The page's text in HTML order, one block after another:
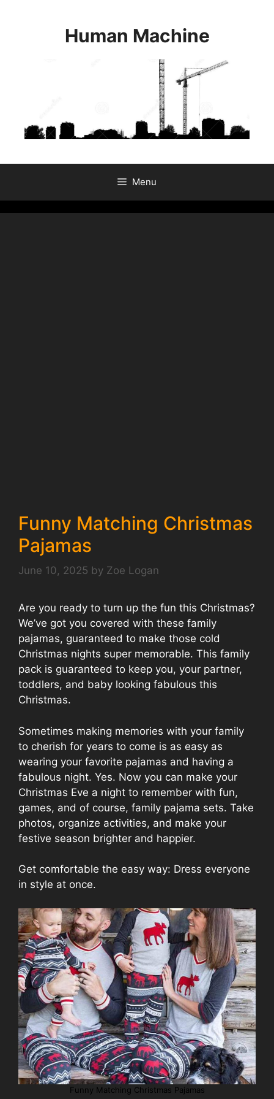
Human Machine
Menu
Funny Matching Christmas
Pajamas
June 10, 2025 by Zoe Logan
Are you ready to turn up the fun this Christmas?
We’ve got you covered with these family
pajamas, guaranteed to make those cold
Christmas nights super memorable. This family
pack is guaranteed to keep you, your partner,
toddlers, and baby looking fabulous this
Christmas.
Sometimes making memories with your family
to cherish for years to come is as easy as
wearing your favorite pajamas and having a
fabulous night. Yes. Now you can make your
Christmas Eve a night to remember with fun,
games, and of course, family pajama sets. Take
photos, organize activities, and make your
festive season brighter and happier.
Get comfortable the easy way: Dress everyone
in style at once.
Funny Matching Christmas Pajamas